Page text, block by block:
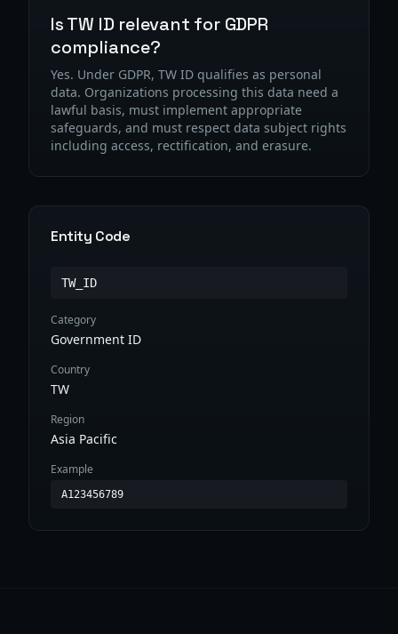
Is TW ID relevant for GDPR
compliance?
Yes. Under GDPR, TW ID qualifies as personal
data. Organizations processing this data need a
lawful basis, must implement appropriate
safeguards, and must respect data subject rights
including access, rectification, and erasure.
Entity Code
TW_ID
Category
Government ID
Country
TW
Region
Asia Pacific
Example
A123456789